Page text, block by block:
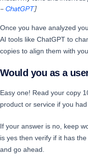
– ChatGPT]
Once you have analyzed
AI tools like ChatGPT to
copies to align them with
Would you as a
Easy one! Read your copy
product or service if you
If your answer is no, keep
is yes then verify if it has
and go ahead.